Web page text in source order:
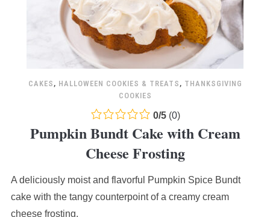
CAKES , HALLOWEEN COOKIES & TREATS , THANKSGIVING
COOKIES
0.0
rating
on
12,345
0/5(0)
Pumpkin Bundt Cake with Cream
Cheese Frosting
A deliciously moist and flavorful Pumpkin Spice Bundt
cake with the tangy counterpoint of a creamy cream
cheese frosting.